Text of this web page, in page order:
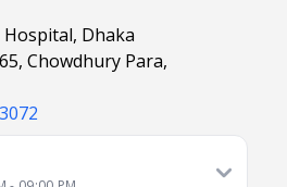
Dhaka
Chowdhury Para,